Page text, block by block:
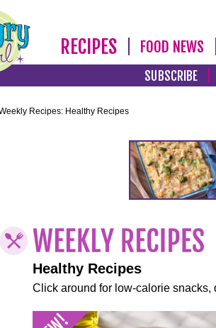
RECIPES FOOD NEWS
SUBSCRIBE
Recipes: Healthy Recipes
Healthy Recipes
Click around for low-calorie snacks,